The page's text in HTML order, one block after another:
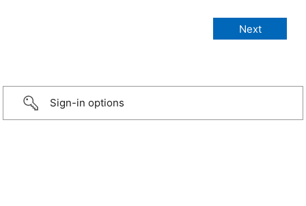
Sign-in options